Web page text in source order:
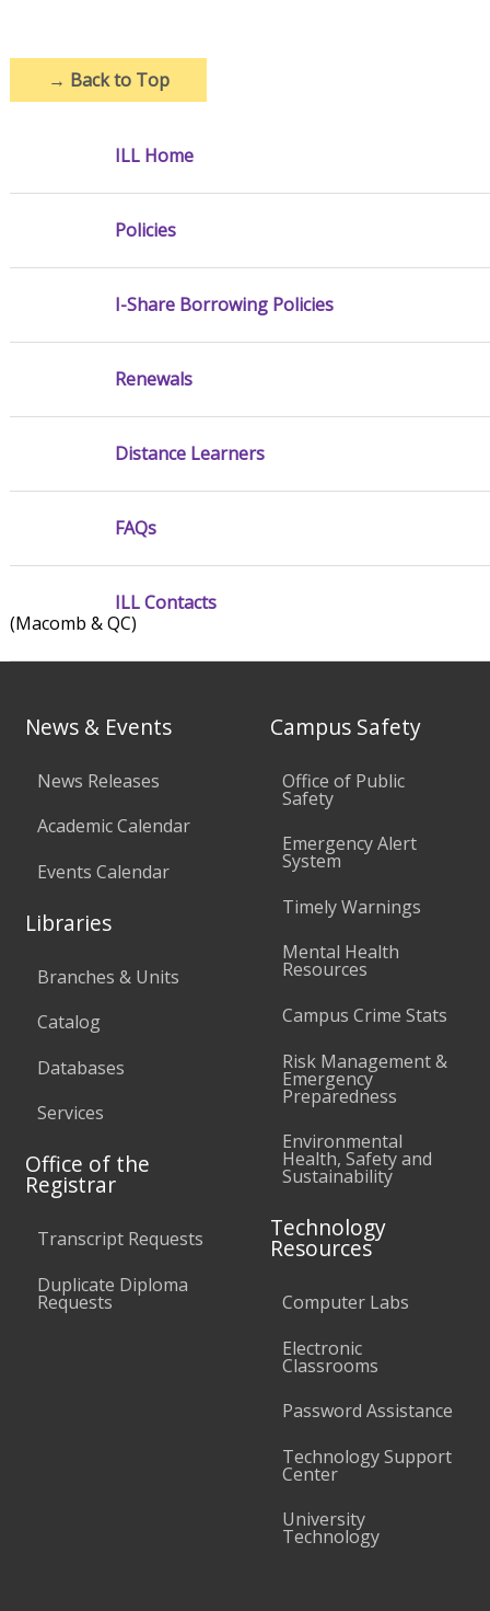
→ Back to Top
ILL Home
Policies
I-Share Borrowing Policies
Renewals
Distance Learners
FAQs
ILL Contacts
(Macomb & QC)
News & Events
News Releases
Academic Calendar
Events Calendar
Libraries
Branches & Units
Catalog
Databases
Services
Office of the
Registrar
Transcript Requests
Duplicate Diploma
Requests
Campus Safety
Office of Public
Safety
Emergency Alert
System
Timely Warnings
Mental Health
Resources
Campus Crime Stats
Risk Management &
Emergency
Preparedness
Environmental
Health, Safety and
Sustainability
Technology
Resources
Computer Labs
Electronic
Classrooms
Password Assistance
Technology Support
Center
University
Technology